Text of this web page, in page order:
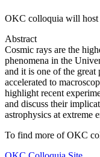
OKC colloquia will
Abstract
Cosmic rays are the
phenomena in the
and it is one of the great
accelerated to
highlight recent
and discuss their
astrophysics at extreme
To find more of OKC